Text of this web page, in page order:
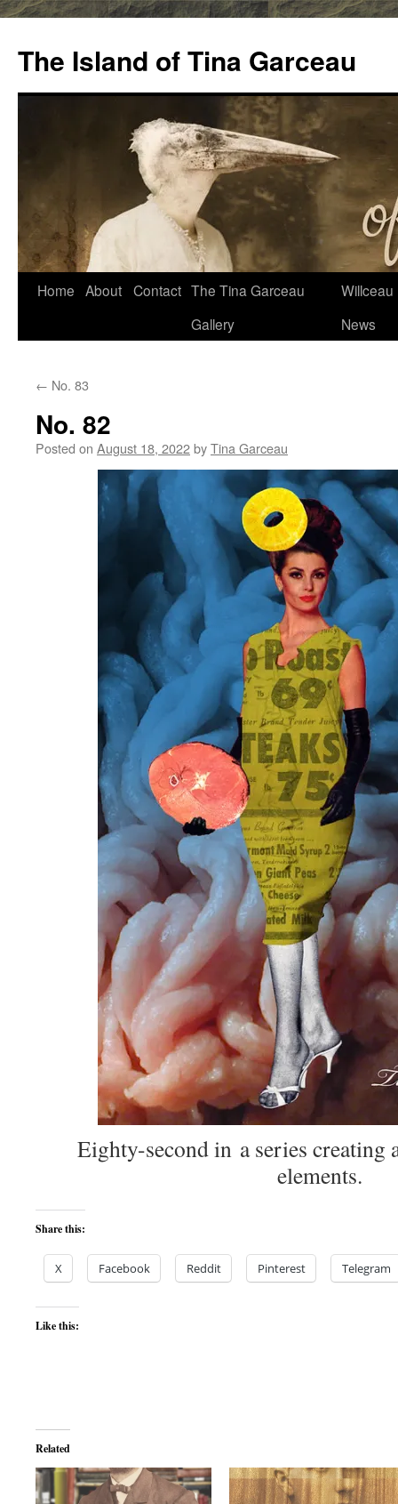
content
The Island of Tina Garceau
Home About Contact The Tina Garceau
Gallery
Willceau
News
← No. 83
No. 82
Posted on August 18, 2022byTina Garceau
Eighty-second ina series creating
elements.
Share this:
X Facebook Reddit Pinterest Telegram
Like this:
Related